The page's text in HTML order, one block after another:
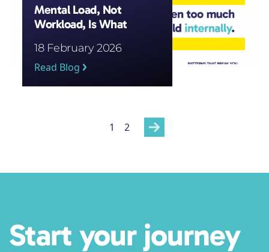
Mental Load, Not
Workload, Is What
18 February 2026
Read Blog
1 2
Start your journey